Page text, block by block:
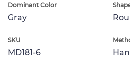
Dominant Color
Gray
SKU
MD181-6